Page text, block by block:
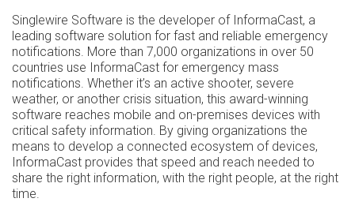
Singlewire Software is the developer of InformaCast, a
leading software solution for fast and reliable emergency
notifications. More than 7,000 organizations in over 50
countries use InformaCast for emergency mass
notifications. Whether it’s an active shooter, severe
weather, or another crisis situation, this award-winning
software reaches mobile and on-premises devices with
critical safety information. By giving organizations the
means to develop a connected ecosystem of devices,
InformaCast provides that speed and reach needed to
share the right information, with the right people, at the right
time.